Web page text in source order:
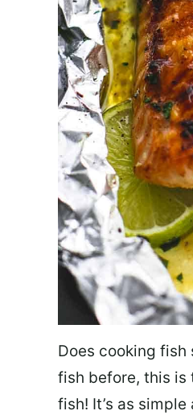
Does cooking fish
fish before, this is
fish! It’s as